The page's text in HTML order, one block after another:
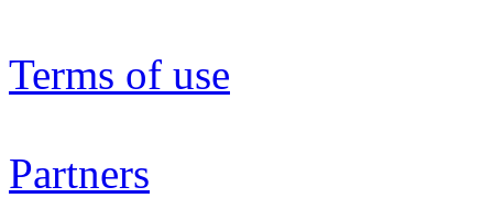
Terms of use
Partners